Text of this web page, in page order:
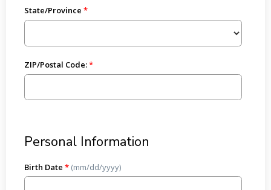
State/Province
ZIP/Postal Code:
Personal Information
Birth Date * (mm/dd/yyyy)